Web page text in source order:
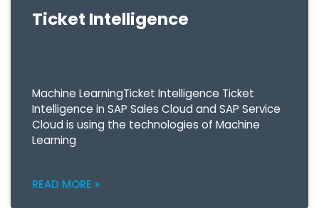
Ticket Intelligence
Machine LearningTicket Intelligence Ticket
Intelligence in SAP Sales Cloud and SAP Service
Cloud is using the technologies of Machine
Learning
READ MORE »